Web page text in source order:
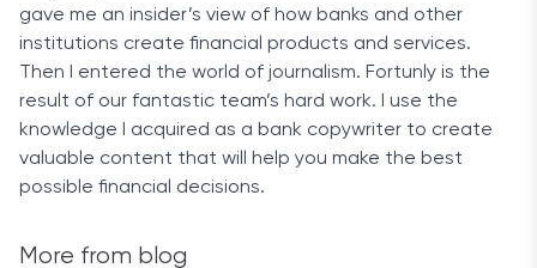
gave me an insider’s view of how banks and other
institutions create financial products and services.
Then I entered the world of journalism. Fortunly is the
result of our fantastic team’s hard work. I use the
knowledge I acquired as a bank copywriter to create
valuable content that will help you make the best
possible financial decisions.
More from blog